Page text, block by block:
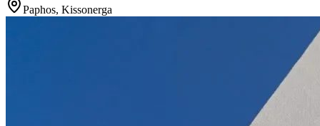
Paphos, Kissonerga